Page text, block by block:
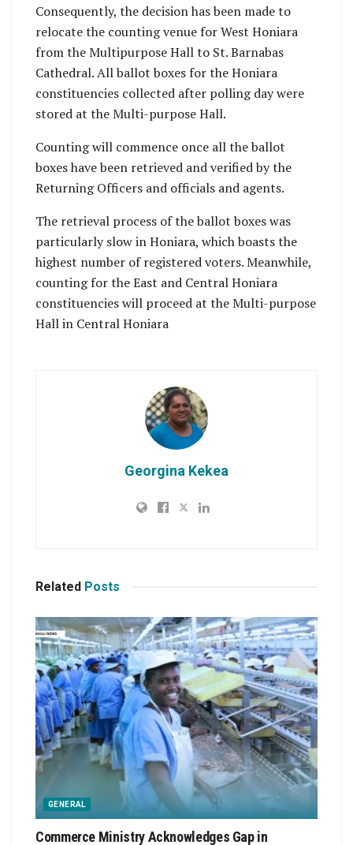
Consequently, the decision has been made to
relocate the counting venue for West Honiara
from the Multipurpose Hall to St. Barnabas
Cathedral. All ballot boxes for the Honiara
constituencies collected after polling day were
stored at the Multi-purpose Hall.
Counting will commence once all the ballot
boxes have been retrieved and verified by the
Returning Officers and officials and agents.
The retrieval process of the ballot boxes was
particularly slow in Honiara, which boasts the
highest number of registered voters. Meanwhile,
counting for the East and Central Honiara
constituencies will proceed at the Multi-purpose
Hall in Central Honiara
Georgina Kekea
Related Posts
GENERAL
Commerce Ministry Acknowledges Gap in